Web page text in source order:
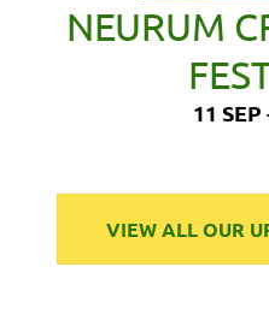
NEURUM
11 SEP
VIEW ALL OUR